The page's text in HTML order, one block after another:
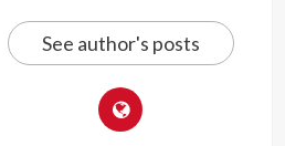
See author's posts